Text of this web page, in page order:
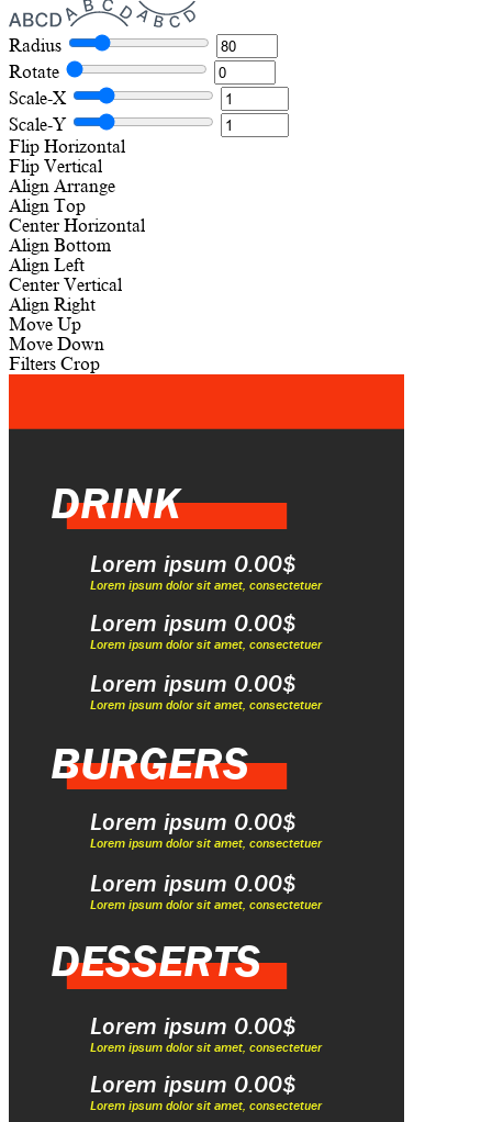
Radius
Rotate
Scale-X
Scale-Y
Flip Horizontal
Flip Vertical
Align Arrange
Align Top
Center Horizontal
Align Bottom
Align Left
Center Vertical
Align Right
Move Up
Move Down
Filters Crop